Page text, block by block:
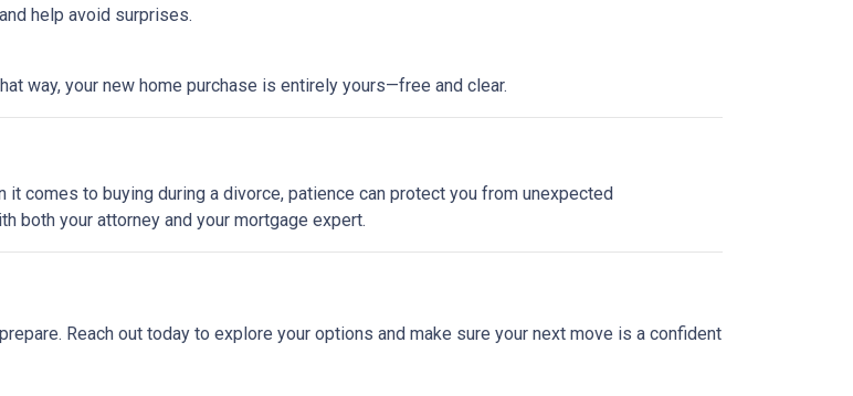
help avoid surprises.
way, your new home purchase is entirely yours—free and clear.
comes to buying during a divorce, patience can protect you from unexpected
both your attorney and your mortgage expert.
Reach out today to explore your options and make sure your next move is a confident